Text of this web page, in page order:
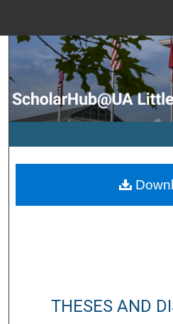
Browse
My
Digital
THESES AND